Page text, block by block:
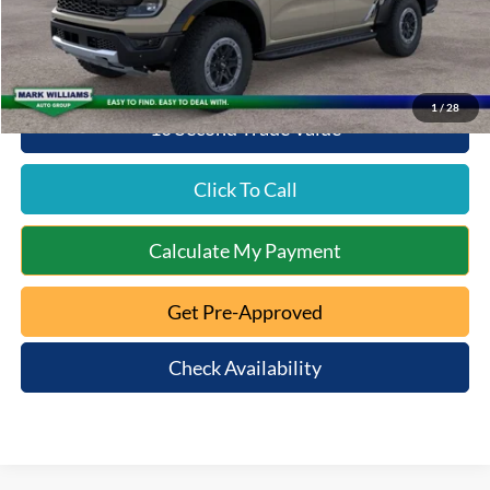
1/28
Queen City Ford Price:
$58,676
10 Second Trade Value
Click To Call
Calculate My Payment
Get Pre-Approved
Check Availability